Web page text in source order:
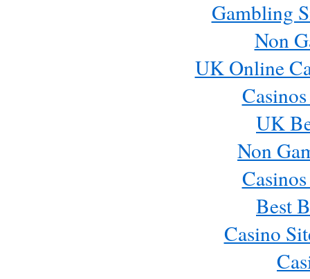
Gambling
Non
UK Online
UK
Non
Best
Casino